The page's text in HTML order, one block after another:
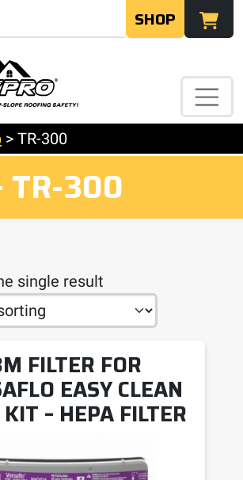
SHOP
> TR-300
TR-300
single result
FILTER FOR
EASY CLEAN
– HEPA FILTER